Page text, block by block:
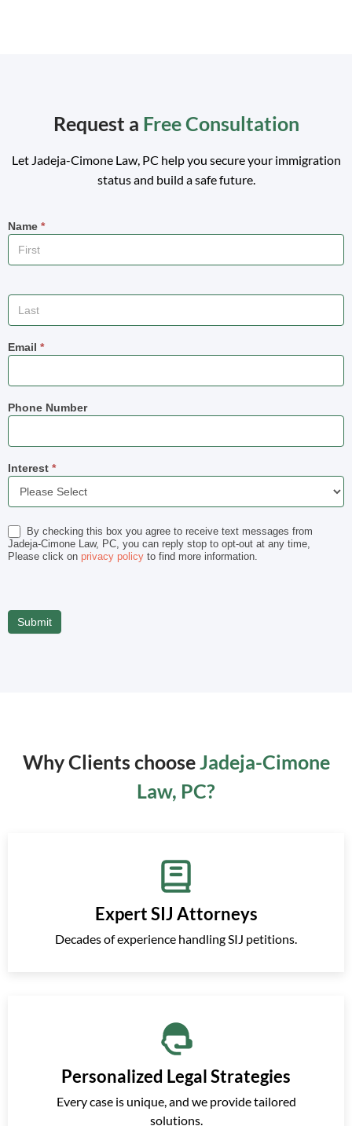
Request a Free Consultation
LetJadeja-Cimone Law, PC help you secure your immigration
status and build a safe future.
Name *
Email *
Phone Number
Interest *
By checking this box you agree to receive text messages from
Jadeja-Cimone Law, PC, you can reply stop to opt-out at any time,
Please click on privacy policy to find more information.
Why Clients chooseJadeja-Cimone
Law, PC?
Expert SIJ Attorneys
Decades of experience handling SIJ petitions.
Personalized Legal Strategies
Every case is unique, and we provide tailored
solutions.